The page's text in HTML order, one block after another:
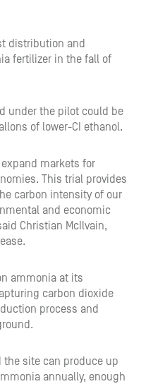
distribution and
fertilizer in the fall of
under the pilot could be
of lower-CI ethanol.
expand markets for
This trial provides
carbon intensity of our
and economic
Christian McIlvain,
ammonia at its
carbon dioxide
process and
site can produce up
annually, enough